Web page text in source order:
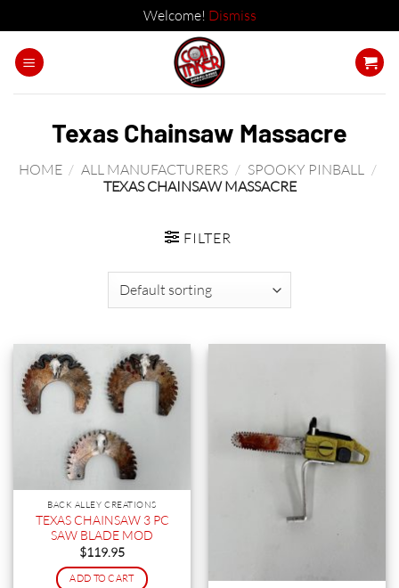
Welcome! Dismiss
Texas Chainsaw Massacre
HOME / ALL MANUFACTURERS / SPOOKY PINBALL /
TEXAS CHAINSAW MASSACRE
FILTER
BACK ALLEY CREATIONS
TEXAS CHAINSAW 3 PC
SAW BLADE MOD
$119.95
ADD TO CART